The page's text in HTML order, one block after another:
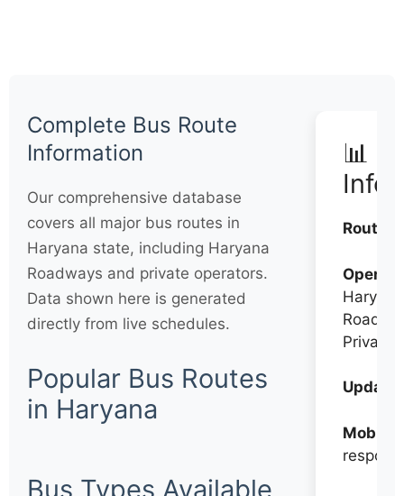
Complete Bus Route
Information
Our comprehensive database
covers all major bus routes in
Haryana state, including Haryana
Roadways and private operators.
Data shown here is generated
directly from live schedules.
Popular Bus Routes
in Haryana
Bus Types Available
📊
Routes:
Haryana
Private
Mobile: